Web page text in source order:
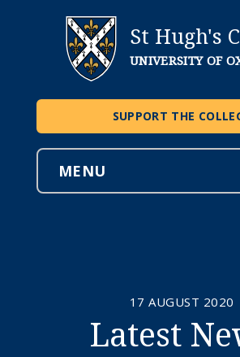
St Hugh's
UNIVERSITY OF
SUPPORT THE
MENU
17 AUGUST 2020
Latest